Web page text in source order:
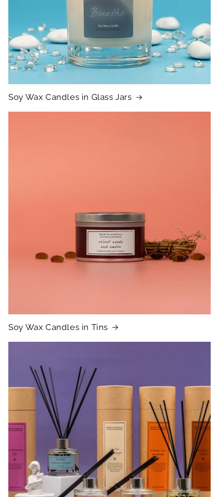
Soy Wax Candles in Glass Jars
Soy Wax Candles in Tins